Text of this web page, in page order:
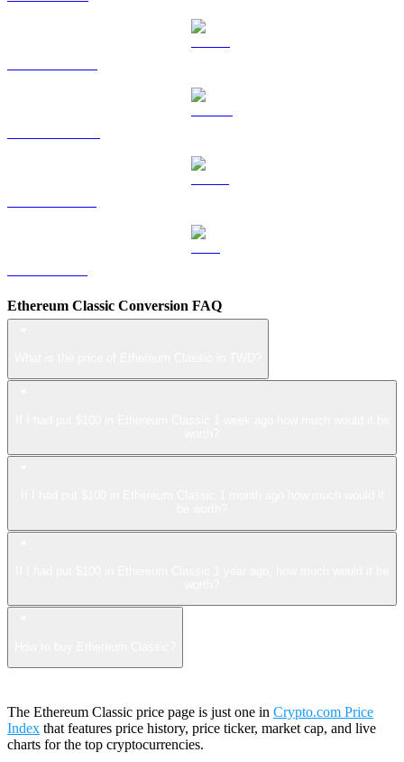
Ethereum Classic Conversion FAQ
The Ethereum Classic price page is just one in Crypto.com Price
Index that features price history, price ticker, market cap, and live
charts for the top cryptocurrencies.